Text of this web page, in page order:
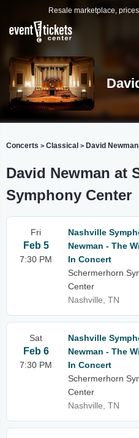
Resale marketplace,
Concerts > Classical > David
David Newman at
Symphony Center
Fri
Feb 5
7:30 PM
Nashville
Newman - The
In Concert
Schermerhorn
Center
Nashville, TN
Sat
Feb 6
7:30 PM
Nashville
Newman - The
In Concert
Schermerhorn
Center
Nashville, TN